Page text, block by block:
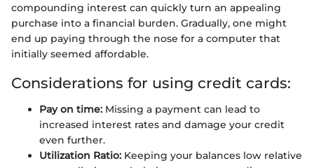
compounding interest can quickly turn an appealing
purchase into a financial burden. Gradually, one might
end up paying through the nose for a computer that
initially seemed affordable.
Considerations for using credit cards:
Pay on time: Missing a payment can lead to
increased interest rates and damage your credit
even further.
Utilization Ratio: Keeping your balances low relative